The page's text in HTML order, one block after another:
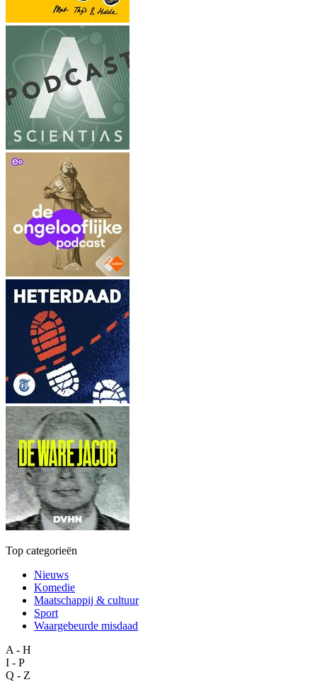
Top categorieën
Nieuws
Komedie
Maatschappij & cultuur
Sport
Waargebeurde misdaad
A - H
I - P
Q - Z